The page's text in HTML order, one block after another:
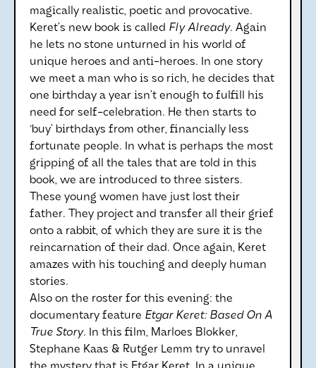
magically realistic, poetic and provocative.
Keret’s new book is called Fly Already. Again
he lets no stone unturned in his world of
unique heroes and anti-heroes. In one story
we meet a man who is so rich, he decides that
one birthday a year isn’t enough to fulfill his
need for self-celebration. He then starts to
‘buy’ birthdays from other, financially less
fortunate people. In what is perhaps the most
gripping of all the tales that are told in this
book, we are introduced to three sisters.
These young women have just lost their
father. They project and transfer all their grief
onto a rabbit, of which they are sure it is the
reincarnation of their dad. Once again, Keret
amazes with his touching and deeply human
stories.
Also on the roster for this evening: the
documentary feature Etgar Keret: Based On A
True Story. In this film, Marloes Blokker,
Stephane Kaas & Rutger Lemm try to unravel